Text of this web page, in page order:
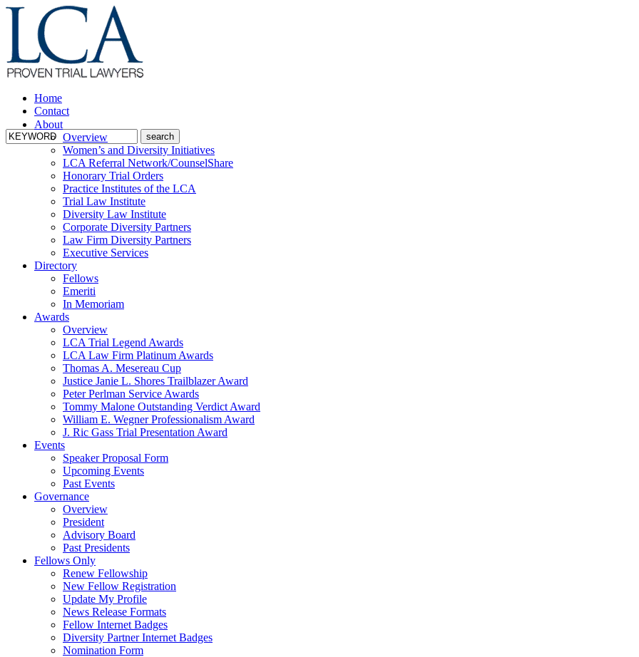
Home
Contact
About
Overview
Women’s and Diversity Initiatives
LCA Referral Network/CounselShare
Honorary Trial Orders
Practice Institutes of the LCA
Trial Law Institute
Diversity Law Institute
Corporate Diversity Partners
Law Firm Diversity Partners
Executive Services
Directory
Fellows
Emeriti
In Memoriam
Awards
Overview
LCA Trial Legend Awards
LCA Law Firm Platinum Awards
Thomas A. Mesereau Cup
Justice Janie L. Shores Trailblazer Award
Peter Perlman Service Awards
Tommy Malone Outstanding Verdict Award
William E. Wegner Professionalism Award
J. Ric Gass Trial Presentation Award
Events
Speaker Proposal Form
Upcoming Events
Past Events
Governance
Overview
President
Advisory Board
Past Presidents
Fellows Only
Renew Fellowship
New Fellow Registration
Update My Profile
News Release Formats
Fellow Internet Badges
Diversity Partner Internet Badges
Nomination Form